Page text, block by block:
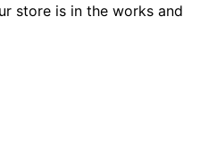
store is in the works and